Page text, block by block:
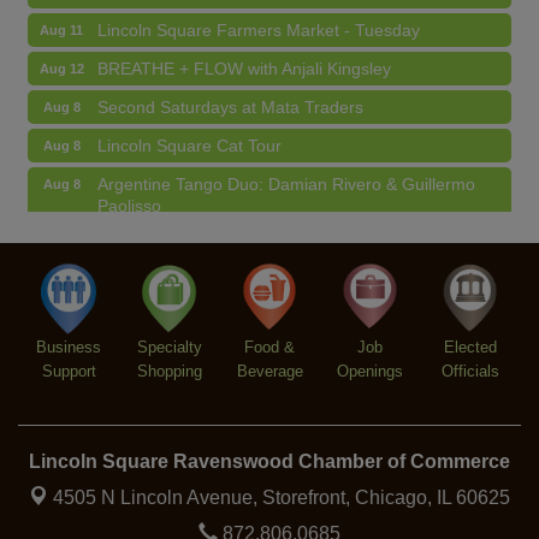
Aug 11 Lincoln Square Farmers Market - Tuesday
Aug 12 BREATHE + FLOW with Anjali Kingsley
Aug 8 Second Saturdays at Mata Traders
Aug 8 Lincoln Square Cat Tour
Aug 8
Argentine Tango Duo: Damian Rivero & Guillermo
Paolisso
Chakra Talk & New Moon Activation
Aug 10 BREATHE AND FLOW with Jen
Aug 11 Lincoln Square Farmers Market - Tuesday
Aug 12 BREATHE + FLOW with Anjali Kingsley
Business
Support
Specialty
Shopping
Food &
Beverage
Job
Openings
Elected
Officials
Lincoln Square Ravenswood Chamber of Commerce
4505 N Lincoln Avenue, Storefront, Chicago, IL 60625
872.806.0685